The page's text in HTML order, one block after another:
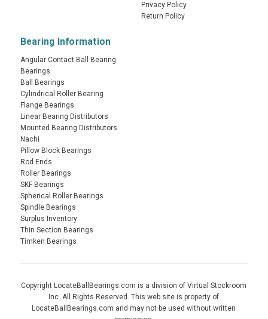
Privacy Policy
Return Policy
Bearing Information
Angular Contact Ball Bearing
Bearings
Ball Bearings
Cylindrical Roller Bearing
Flange Bearings
Linear Bearing Distributors
Mounted Bearing Distributors
Nachi
Pillow Block Bearings
Rod Ends
Roller Bearings
SKF Bearings
Spherical Roller Bearings
Spindle Bearings
Surplus Inventory
Thin Section Bearings
Timken Bearings
Copyright LocateBallBearings.com is a division of Virtual Stockroom
Inc. All Rights Reserved. This web site is property of
LocateBallBearings.com and may not be used without written